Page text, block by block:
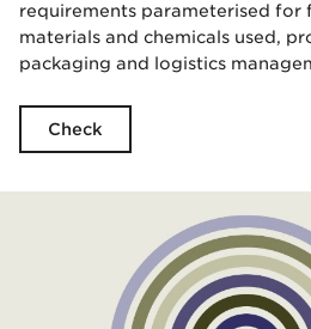
requirements parameterised for
materials and chemicals used,
packaging and logistics
Check